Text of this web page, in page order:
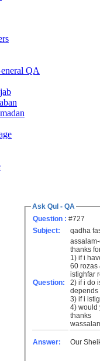
QA
Ask Qul - QA
Question : #727
Subject:
qadha
Question:
thanks
1) if i
60 rozas & dont
istighfar
2) if i do istighfar ,is
depends
3) if i
4) would
thanks
Answer: Our